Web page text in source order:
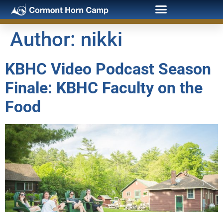
Author: nikki
KBHC Video Podcast Season
Finale: KBHC Faculty on the
Food